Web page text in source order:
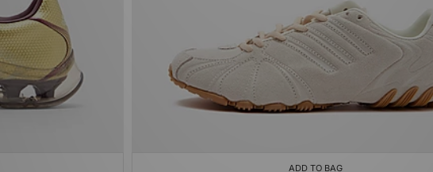
ADD TO BAG